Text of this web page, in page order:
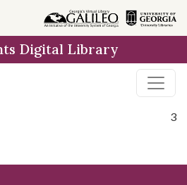
Digital Library
3